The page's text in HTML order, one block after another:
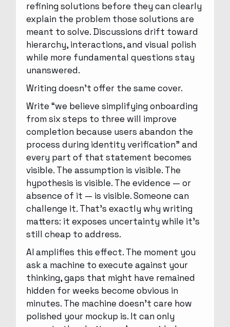
refining solutions before they can clearly
explain the problem those solutions are
meant to solve. Discussions drift toward
hierarchy, interactions, and visual polish
while more fundamental questions stay
unanswered.
Writing doesn’t offer the same cover.
Write “we believe simplifying onboarding
from six steps to three will improve
completion because users abandon the
process during identity verification” and
every part of that statement becomes
visible. The assumption is visible. The
hypothesis is visible. The evidence — or
absence of it — is visible. Someone can
challenge it. That’s exactly why writing
matters: it exposes uncertainty while it’s
still cheap to address.
AI amplifies this effect. The moment you
ask a machine to execute against your
thinking, gaps that might have remained
hidden for weeks become obvious in
minutes. The machine doesn’t care how
polished your mockup is. It can only